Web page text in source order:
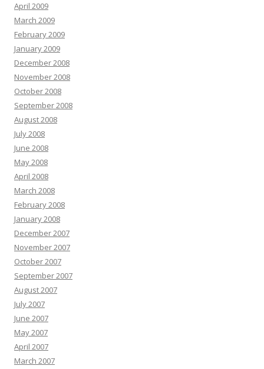
April 2009
March 2009
February 2009
January 2009
December 2008
November 2008
October 2008
September 2008
August 2008
July 2008
June 2008
May 2008
April 2008
March 2008
February 2008
January 2008
December 2007
November 2007
October 2007
September 2007
August 2007
July 2007
June 2007
May 2007
April 2007
March 2007